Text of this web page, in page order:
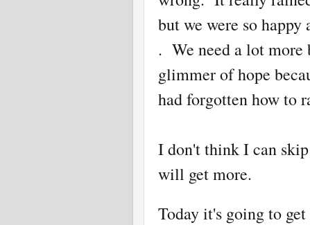
but we were so happy
. We need a lot more
glimmer of hope
had forgotten how to
I don't think I can
will get more.
Today it's going to